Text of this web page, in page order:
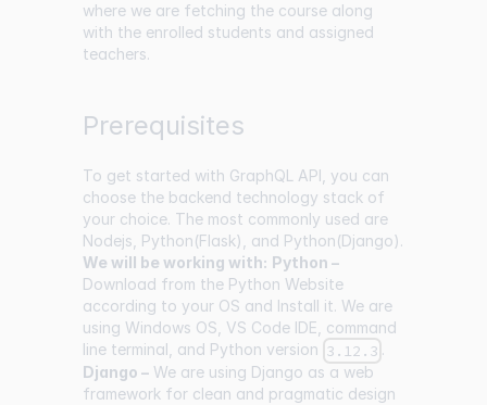
where we are fetching the course along
with the enrolled students and assigned
teachers.
Prerequisites
To get started with GraphQL API, you can
choose the backend technology stack of
your choice. The most commonly used are
Nodejs, Python(Flask), and Python(Django).
We will be working with: Python –
Download from the Python Website
according to your OS and Install it. We are
using Windows OS, VS Code IDE, command
line terminal, and Python version 3.12.3 .
Django – We are using Django as a web
framework for clean and pragmatic design